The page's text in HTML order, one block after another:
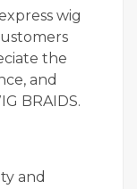
wig
the
and
BRAIDS.
and